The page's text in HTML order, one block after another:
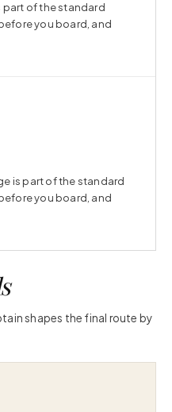
part of the standard
you board, and
is part of the standard
you board, and
shapes the final route by